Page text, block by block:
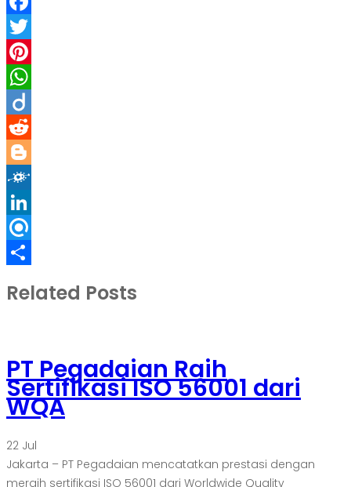
Facebook
Twitter
Pinterest
WhatsApp
Diigo
Reddit
Blogger
Folkd
LinkedIn
Refind
Related Posts
PT Pegadaian Raih
Sertifikasi ISO 56001 dari
WQA
22 Jul
Jakarta – PT Pegadaian mencatatkan prestasi dengan
meraih sertifikasi ISO 56001 dari Worldwide Quality